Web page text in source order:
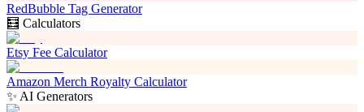
RedBubble Tag Generator
🧮 Calculators
Etsy Fee Calculator
Amazon Merch Royalty Calculator
✨ AI Generators